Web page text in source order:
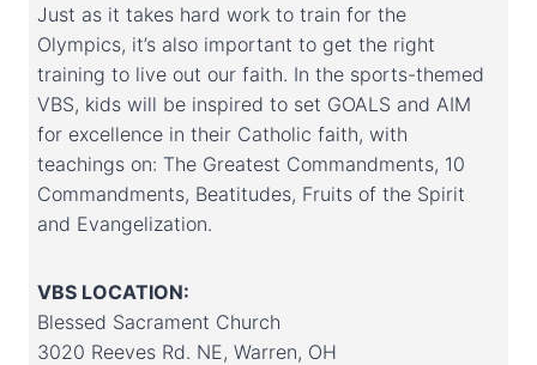
Just as it takes hard work to train for the
Olympics, it’s also important to get the right
training to live out our faith. In the sports-themed
VBS, kids will be inspired to set GOALS and AIM
for excellence in their Catholic faith, with
teachings on: The Greatest Commandments, 10
Commandments, Beatitudes, Fruits of the Spirit
and Evangelization.
VBS LOCATION:
Blessed Sacrament Church
3020 Reeves Rd. NE, Warren, OH